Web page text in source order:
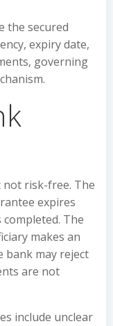
the secured
expiry date,
governing
risk-free. The
expires
The
makes an
bank may reject
are not
include unclear